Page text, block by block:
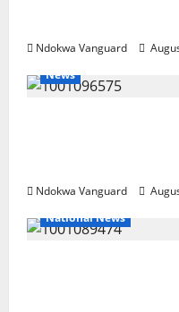
Ndokwa Vanguard
News
Ndokwa Vanguard
National News